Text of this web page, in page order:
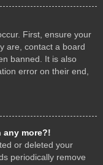
First, ensure your
are, contact a board
banned. It is also
error on their end,
more?!
or deleted your
periodically remove